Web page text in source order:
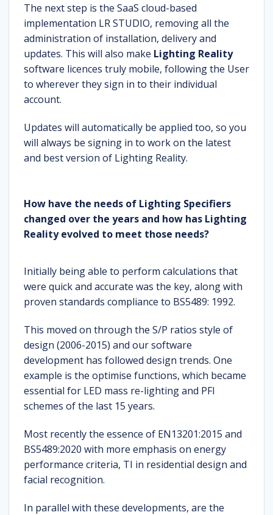
The next step is the SaaS cloud-based
implementation LR STUDIO, removing all the
administration of installation, delivery and
updates. This will also make Lighting Reality
software licences truly mobile, following the User
to wherever they sign in to their individual
account.
Updates will automatically be applied too, so you
will always be signing in to work on the latest
and best version of Lighting Reality.
How have the needs of Lighting Specifiers
changed over the years and how has Lighting
Reality evolved to meet those needs?
Initially being able to perform calculations that
were quick and accurate was the key, along with
proven standards compliance to BS5489: 1992.
This moved on through the S/P ratios style of
design (2006-2015) and our software
development has followed design trends. One
example is the optimise functions, which became
essential for LED mass re-lighting and PFI
schemes of the last 15 years.
Most recently the essence of EN13201:2015 and
BS5489:2020 with more emphasis on energy
performance criteria, TI in residential design and
facial recognition.
In parallel with these developments, are the